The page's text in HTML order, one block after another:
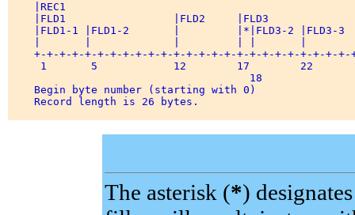
|REC1
|FLD1                 |FLD2     |FLD3
|FLD1-1 |FLD1-2       |         |*|FLD3-2 |FLD3-3
+-+-+-+-+-+-+-+-+-+-+-+-+-+-+-+-+-+-+-+-+-+-+-+-
1       5            12        17
Begin byte number
    Record length is 26 bytes.
The asterisk (*)